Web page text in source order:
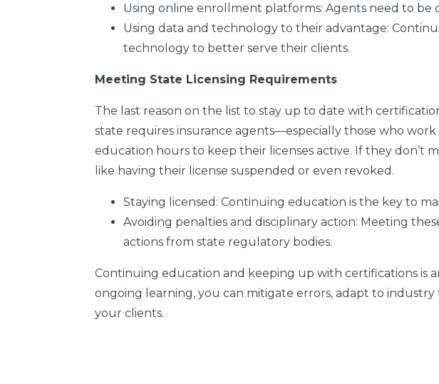
Using online enrollment platforms: Agents need to be
Using data and technology to their advantage:
technology to better serve their clients.
Meeting State Licensing Requirements
The last reason on the list to stay up to date with
state requires insurance agents—especially those who
education hours to keep their licenses active. If they don’t
like having their license suspended or even revoked.
Staying licensed: Continuing education is the key to
Avoiding penalties and disciplinary action: Meeting
actions from state regulatory bodies.
Continuing education and keeping up with certifications is
ongoing learning, you can mitigate errors, adapt to
your clients.